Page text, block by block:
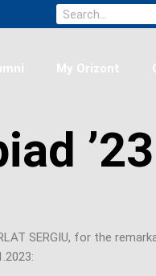
Search
My Orizont
’23
SERGIU, for the